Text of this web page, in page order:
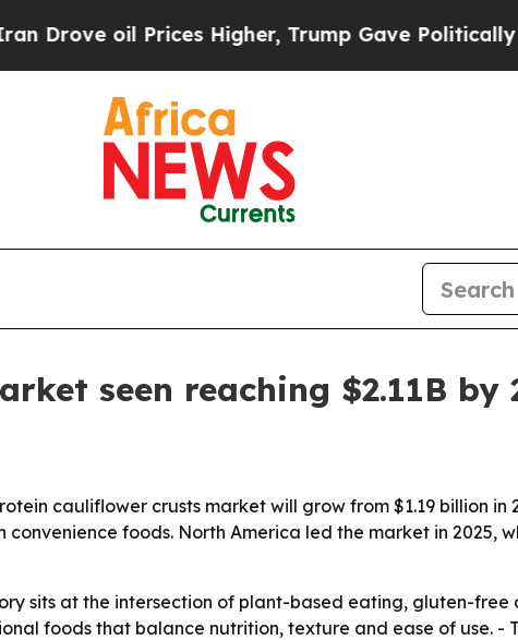
oil Prices Higher, Trump Gave Politically
seen reaching $2.11B by
cauliflower crusts market will grow from $1.19 billion in
foods. North America led the market in 2025,
sits at the intersection of plant-based eating, gluten-free
foods that balance nutrition, texture and ease of use. -